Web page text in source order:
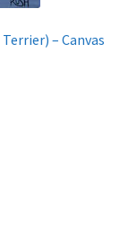
– Canvas